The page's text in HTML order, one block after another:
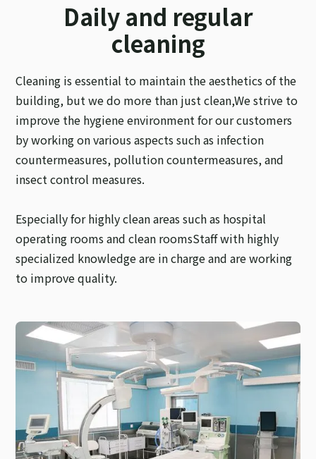
Daily and regular
cleaning
Cleaning is essential to maintain the aesthetics of the
building, but we do more than just clean,We strive to
improve the hygiene environment for our customers
by working on various aspects such as infection
countermeasures, pollution countermeasures, and
insect control measures.
Especially for highly clean areas such as hospital
operating rooms and clean roomsStaff with highly
specialized knowledge are in charge and are working
to improve quality.